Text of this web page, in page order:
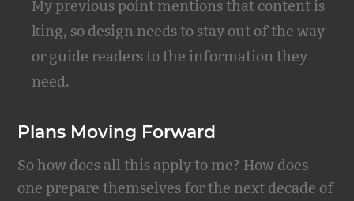
My previous point mentions that content is
king, so design needs to stay out of the way
or guide readers to the information they
need.
Plans Moving Forward
So how does all this apply to me? How does
one prepare themselves for the next decade of